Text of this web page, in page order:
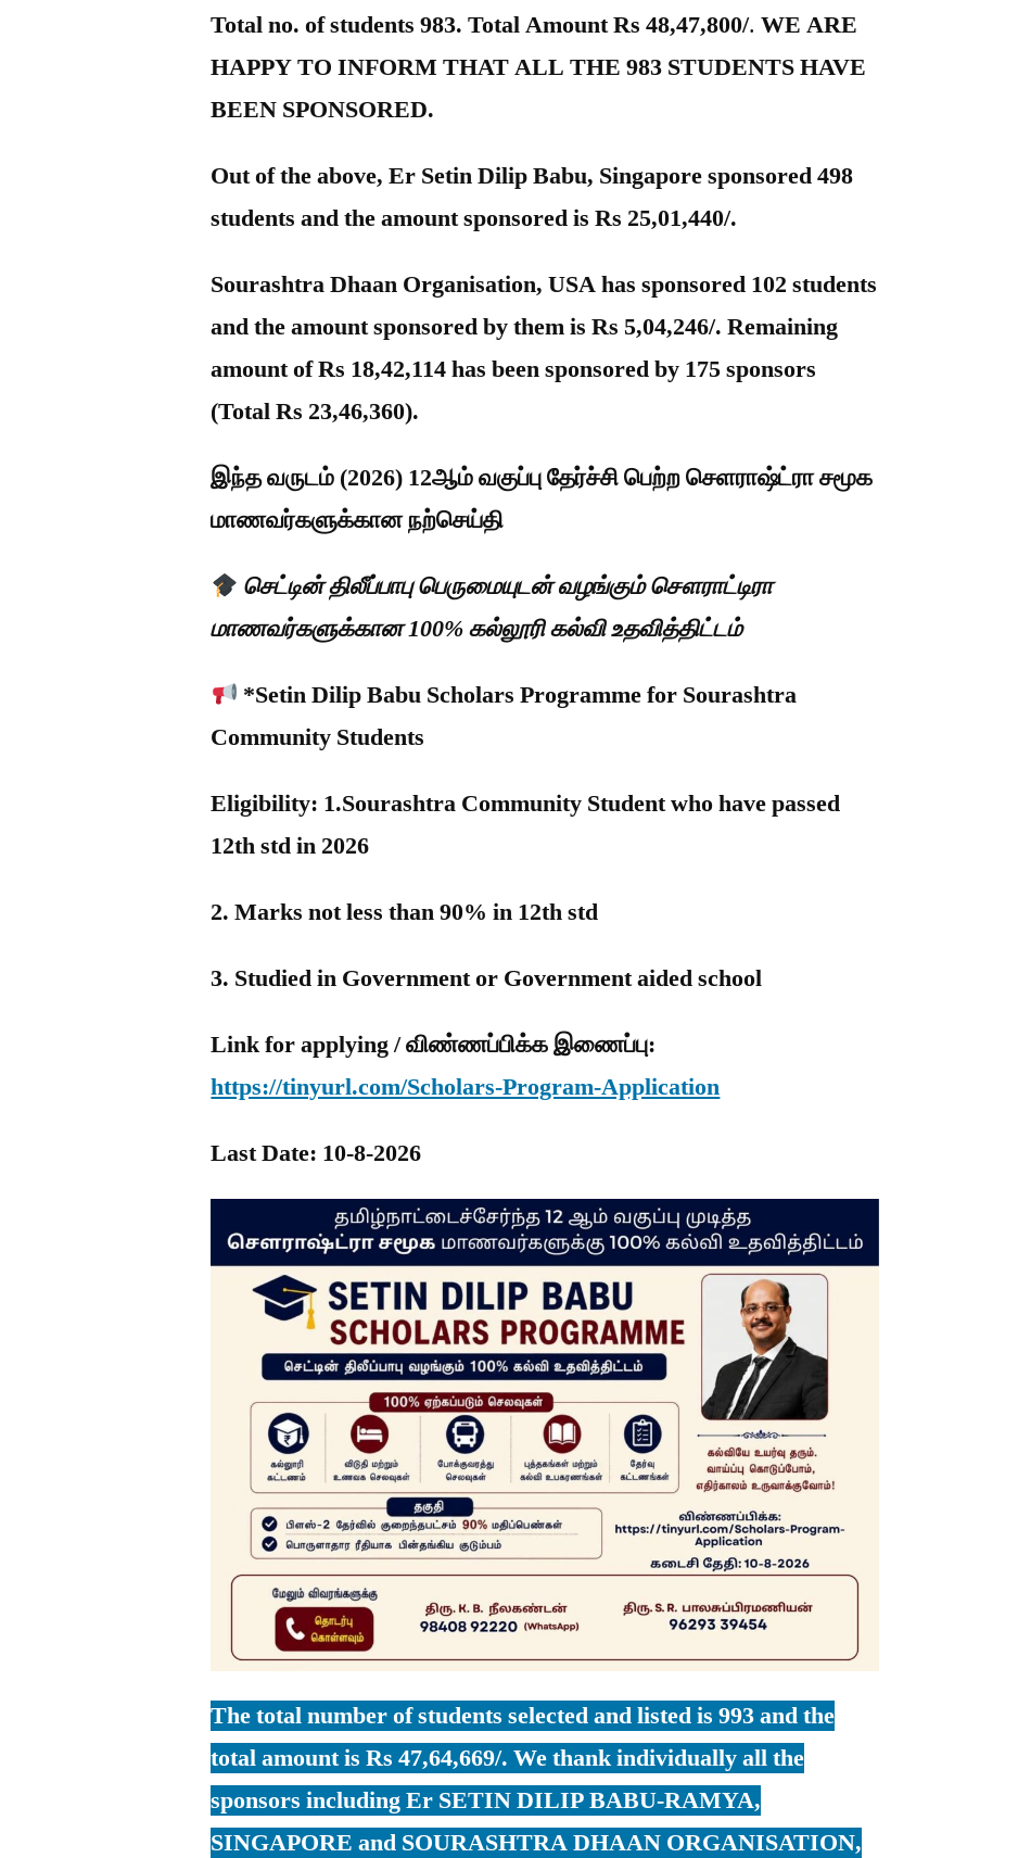
Total no. of students 983. Total Amount Rs 48,47,800/.WE ARE
HAPPY TO INFORM THAT ALL THE 983 STUDENTS HAVE
BEEN SPONSORED.
Out of the above, Er Setin Dilip Babu, Singapore sponsored 498
students and the amount sponsored is Rs 25,01,440/.
Sourashtra Dhaan Organisation, USA has sponsored 102 students
and the amount sponsored by them is Rs 5,04,246/. Remaining
amount of Rs 18,42,114 has been sponsored by 175 sponsors
(Total Rs 23,46,360).
இந்த வருடம் (2026) 12ஆம் வகுப்பு தேர்ச்சி பெற்ற செளராஷ்ட்ரா சமூக
மாணவர்களுக்கான நற்செய்தி
செட்டின் திலீப்பாபு பெருமையுடன் வழங்கும் சௌராட்டிரா
மாணவர்களுக்கான 100% கல்லூரி கல்வி உதவித்திட்டம்
*Setin Dilip Babu Scholars Programme for Sourashtra
Community Students
Eligibility: 1.Sourashtra Community Student who have passed
12th std in 2026
2. Marks not less than 90% in 12th std
3. Studied in Government or Government aided school
Link for applying / விண்ணப்பிக்க இணைப்பு:
https://tinyurl.com/Scholars-Program-Application
Last Date: 10-8-2026
The total number of students selected and listed is 993 and the
total amount is Rs 47,64,669/. We thank individually all the
sponsors including Er SETIN DILIP BABU-RAMYA,
SINGAPORE and SOURASHTRA DHAAN ORGANISATION,